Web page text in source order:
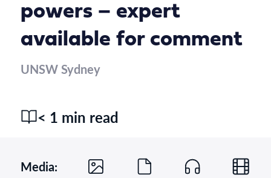
powers – expert
available for comment
UNSW Sydney
< 1 min read
Media: